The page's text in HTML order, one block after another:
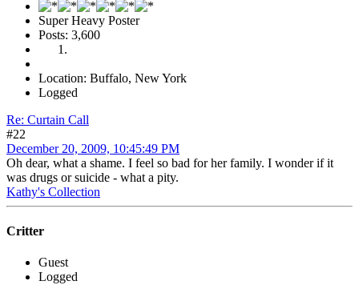
Super Heavy Poster
Posts: 3,600
Location: Buffalo, New York
Logged
Re: Curtain Call
#22
December 20, 2009, 10:45:49 PM
Oh dear, what a shame. I feel so bad for her family. I wonder if it
was drugs or suicide - what a pity.
Kathy's Collection
Critter
Guest
Logged